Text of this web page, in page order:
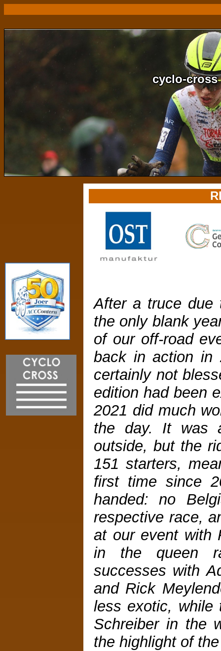
cyclo-cross
After a truce due
the only blank
of our off-road
back in action in
certainly not
edition had been
2021 did much
the day. It was
outside, but the
151 starters,
first time since
handed: no
respective race,
at our event with
in the queen
successes with
and Rick
less exotic, while
Schreiber in the
the highlight of